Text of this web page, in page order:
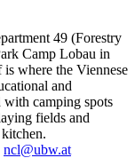
49 (Forestry
Camp Lobau in
where the Viennese
and
with camping spots
fields and
ncl@ubw.at